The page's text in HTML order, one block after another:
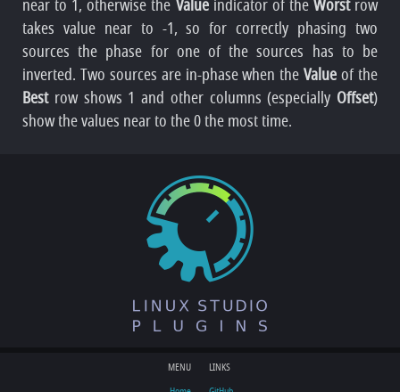
near to 1, otherwise the Valueindicator of theWorstrow
takes value near to -1, so for correctly phasing two
sources the phase for one of the sources has to be
inverted. Two sources are in-phase when theValueof the
Bestrow shows 1 and other columns (especially Offset)
show the values near to the 0 the most time.
MENU
LINKS